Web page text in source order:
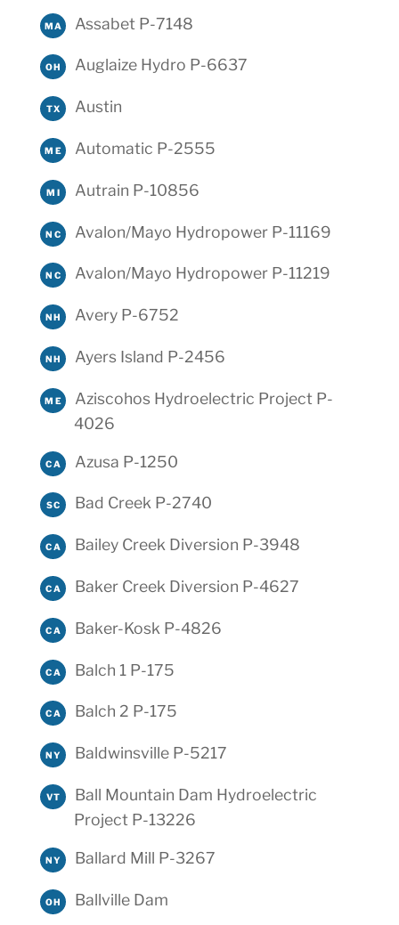
MA Assabet P-7148
OH Auglaize Hydro P-6637
TX Austin
ME Automatic P-2555
MI Autrain P-10856
NC Avalon/Mayo Hydropower P-11169
NC Avalon/Mayo Hydropower P-11219
NH Avery P-6752
NH Ayers Island P-2456
ME
Aziscohos Hydroelectric Project P-
4026
CA Azusa P-1250
SC Bad Creek P-2740
CA Bailey Creek Diversion P-3948
CA Baker Creek Diversion P-4627
CA Baker-Kosk P-4826
CA Balch 1 P-175
CA Balch 2 P-175
NY Baldwinsville P-5217
VT
Ball Mountain Dam Hydroelectric
Project P-13226
NY Ballard Mill P-3267
OH Ballville Dam